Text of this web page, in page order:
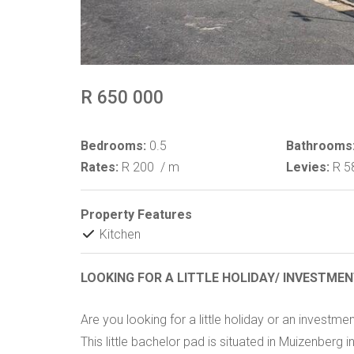
R 650 000
Bedrooms: 0.5
Rates: R 200 / m Levies: R
Property Features
Kitchen
LOOKING FOR A LITTLE HOLIDAY/
Are you looking for a little holiday or an
This little bachelor pad is situated in Muizenberg